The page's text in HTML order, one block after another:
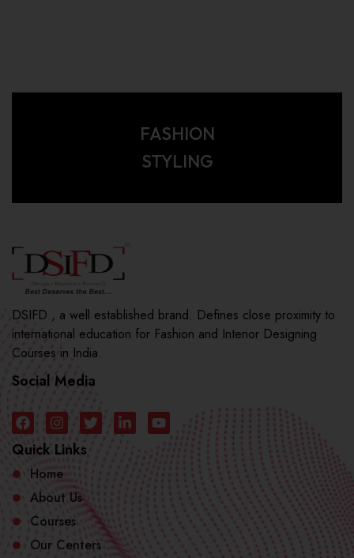
FASHION
STYLING
DSIFD , a well established brand. Defines close proximity to
international education for Fashion and Interior Designing
Courses in India.
Social Media
Quick Links
Home
About Us
Courses
Our Centers